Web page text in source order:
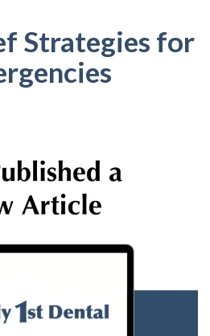
Strategies for